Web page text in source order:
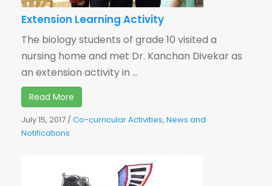
Extension Learning Activity
The biology students of grade 10 visited a
nursing home and met Dr. Kanchan Divekar as
an extension activity in ...
Read More
July 15, 2017 /Co-curricular Activities, News and
Notifications